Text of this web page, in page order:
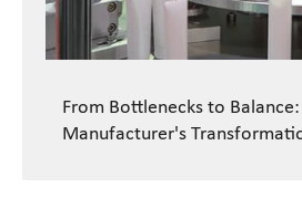
From Bottlenecks to
Manufacturer's